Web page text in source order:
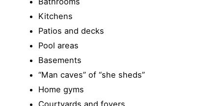
Kitchens
Patios and decks
Pool areas
Basements
“Man caves” of “she sheds”
Home gyms